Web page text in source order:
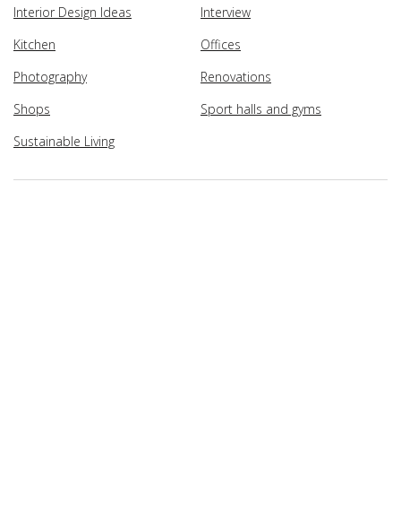
Interior Design Ideas
Interview
Kitchen
Offices
Photography
Renovations
Shops
Sport halls and gyms
Sustainable Living